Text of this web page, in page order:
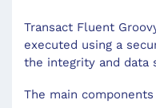
Transact Fluent
executed using a
the integrity and data
The main